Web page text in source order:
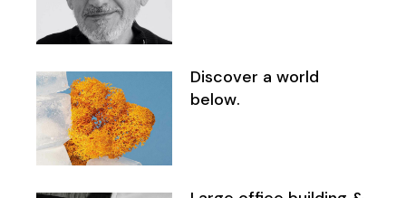
Discover a world
below.